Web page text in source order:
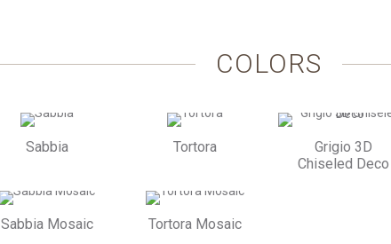
COLORS
Sabbia Tortora
Grigio 3D
Chiseled Deco
Sabbia Mosaic Tortora Mosaic